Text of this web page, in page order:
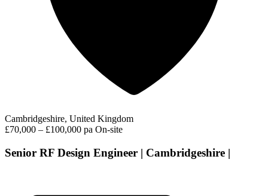
Cambridgeshire, United Kingdom
£70,000 – £100,000 pa On-site
Senior RF Design Engineer | Cambridgeshire |